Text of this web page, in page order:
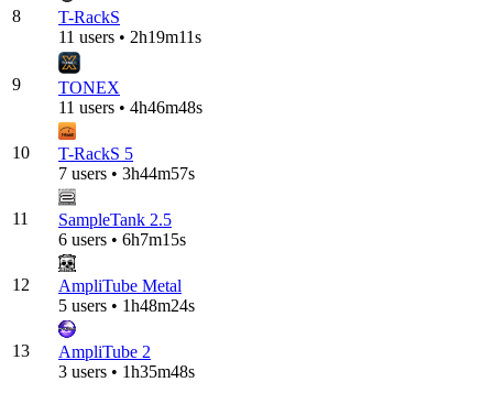
8
T-RackS
11 users • 2h19m11s
9
TONEX
11 users • 4h46m48s
10
T-RackS 5
7 users • 3h44m57s
11
SampleTank 2.5
6 users • 6h7m15s
12
AmpliTube Metal
5 users • 1h48m24s
13
AmpliTube 2
3 users • 1h35m48s